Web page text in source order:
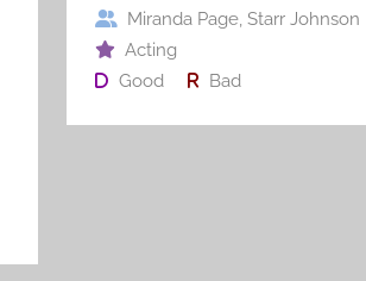
Miranda Page, Starr Johnson
Acting
Good
Bad